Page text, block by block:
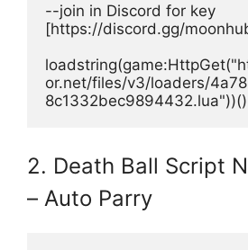
--join in Discord for key
[https://discord.gg/
or.net/files/v3/loaders/
8c1332bec9894432.lua"))()
2. Death Ball Script
– Auto Parry